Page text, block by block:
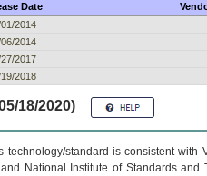
Date
2014
2014
2017
2018
18/2020)
technology/standard is consistent
National Institute of Standards